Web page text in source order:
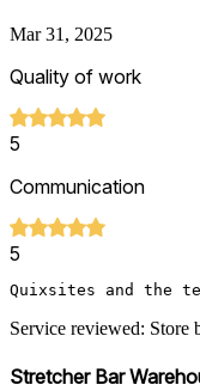
Mar 31, 2025
Quality of work
5
Communication
5
Quixsites and the
Service reviewed: Store
Stretcher Bar